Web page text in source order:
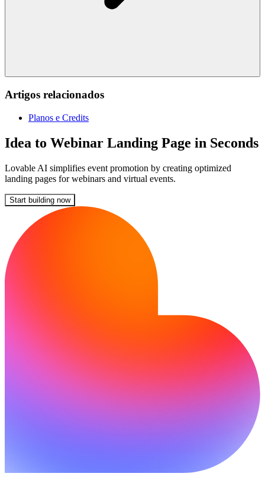
Artigos relacionados
Planos e Credits
Idea to Webinar Landing Page in Seconds
Lovable AI simplifies event promotion by creating optimized
landing pages for webinars and virtual events.
Start building now